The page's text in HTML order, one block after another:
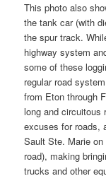
This photo also
the tank car (with
the spur track.
highway system
some of these
regular road
from Eton through
long and circuitous
excuses for roads,
Sault Ste. Marie
road), making
trucks and other